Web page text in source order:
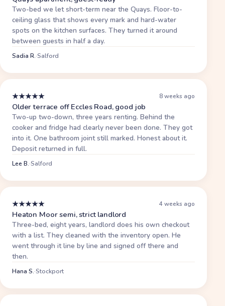
Two-bed we let short-term near the Quays. Floor-to-
ceiling glass that shows every mark and hard-water
spots on the kitchen surfaces. They turned it around
between guests in half a day.
Sadia R.·Salford
★★★★★ 8 weeks ago
Older terrace off Eccles Road, good job
Two-up two-down, three years renting. Behind the
cooker and fridge had clearly never been done. They got
into it. One bathroom joint still marked. Honest about it.
Deposit returned in full.
Lee B.·Salford
★★★★★ 4 weeks ago
Heaton Moor semi, strict landlord
Three-bed, eight years, landlord does his own checkout
with a list. They cleaned with the inventory open. He
went through it line by line and signed off there and
then.
Hana S.·Stockport